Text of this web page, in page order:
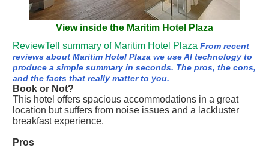
View inside the Maritim Hotel Plaza
ReviewTell summary of Maritim Hotel Plaza From recent
reviews about Maritim Hotel Plaza we use AI technology to
produce a simple summary in seconds. The pros, the cons,
and the facts that really matter to you.
Book or Not?
This hotel offers spacious accommodations in a great
location but suffers from noise issues and a lackluster
breakfast experience.
Pros